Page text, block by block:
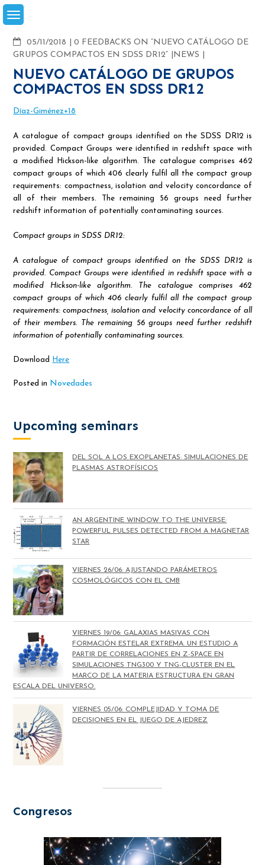
Skip
to
05/11/2018
COMMENTS
0 FEEDBACKS ON “NUEVO CATÁLOGO DE
GRUPOS COMPACTOS EN SDSS DR12”
NEWS
NUEVO CATÁLOGO DE GRUPOS
COMPACTOS EN SDSS DR12
Díaz-Giménez+18
A catalogue of compact groups identified on the SDSS DR12 is
provided. Compact Groups were identified in redshift space with
a modified Hickson-like algorithm. The catalogue comprises 462
compact groups of which 406 clearly fulfil all the compact group
requirements: compactness, isolation and velocity concordance of
all of their members. The remaining 56 groups need further
redshift information of potentially contaminating sources.
Compact groups in SDSS DR12:
A catalogue of compact groups identified on the SDSS DR12 is
provided. Compact Groups were identified in redshift space with a
modified Hickson-like algorithm. The catalogue comprises 462
compact groups of which 406 clearly fulfil all the compact group
requirements: compactness, isolation and velocity concordance of all
of their members. The remaining 56 groups need further redshift
information of potentially contaminating sources.
Download Here
Posted in Novedades
Upcoming seminars
DEL SOL A LOS EXOPLANETAS: SIMULACIONES DE
PLASMAS ASTROFÍSICOS
AN ARGENTINE WINDOW TO THE UNIVERSE:
POWERFUL PULSES DETECTED FROM A MAGNETAR
STAR
VIERNES 26/06: AJUSTANDO PARÁMETROS
COSMOLÓGICOS CON EL CMB
VIERNES 19/06: GALAXIAS MASIVAS CON
FORMACIÓN ESTELAR EXTREMA. UN ESTUDIO A
PARTIR DE CORRELACIONES EN Z-SPACE EN
SIMULACIONES TNG300 Y TNG-CLUSTER EN EL
MARCO DE LA MATERIA ESTRUCTURA EN GRAN
ESCALA DEL UNIVERSO.
VIERNES 05/06: COMPLEJIDAD Y TOMA DE
DECISIONES EN EL JUEGO DE AJEDREZ
Congresos